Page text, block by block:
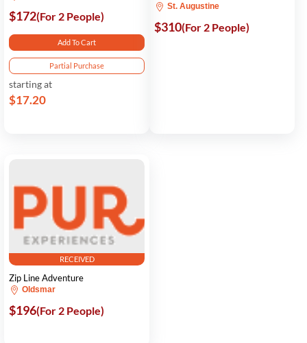
$172(For 2 People)
Add To Cart
Partial Purchase
starting at
$17.20
St. Augustine
$310(For 2 People)
RECEIVED
Zip Line Adventure
Oldsmar
$196(For 2 People)